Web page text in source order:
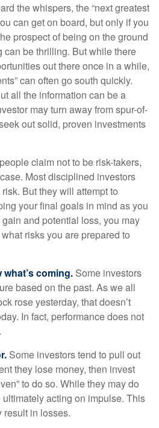
the whispers, the “next greatest
can get on board, but only if you
prospect of being on the ground
can be thrilling. But while there
out there once in a while,
can often go south quickly.
all the information can be a
may turn away from spur-of-
out solid, proven investments
claim not to be risk-takers,
Most disciplined investors
But they will attempt to
your final goals in mind as you
and potential loss, you may
risks you are prepared to
what’s coming. Some investors
based on the past. As we all
rose yesterday, that doesn’t
In fact, performance does not
Some investors tend to pull out
they lose money, then invest
to do so. While they may do
acting on impulse. This
result in losses.